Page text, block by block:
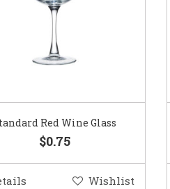
Standard Water Goblet
$0.75
Wishlist